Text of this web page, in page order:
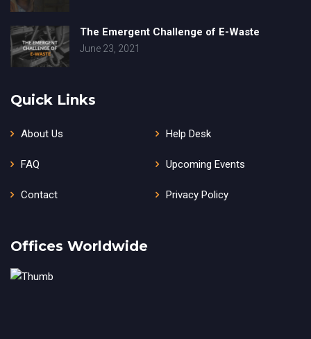
The Emergent Challenge of E-Waste
June 23, 2021
Quick Links
About Us Help Desk
FAQ Upcoming Events
Contact Privacy Policy
Offices Worldwide